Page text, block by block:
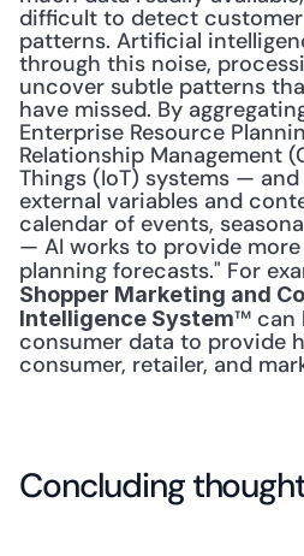
difficult to detect
patterns. Artificial
through this noise,
uncover subtle patterns
have missed. By
Enterprise Resource
Relationship Management
Things (IoT) systems —
external variables and
calendar of events,
— AI works to provide
planning forecasts." For
Shopper Marketing and
Intelligence System™ can
consumer data to provide
consumer, retailer, and
Concluding